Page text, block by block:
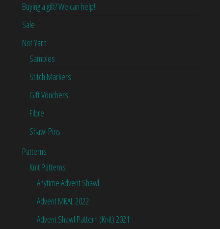
Buying a gift? We can help!
Sale
Not Yarn
Samples
Stitch Markers
Gift Vouchers
Fibre
Shawl Pins
Patterns
Knit Patterns
Anytime Advent Shawl
Advent MKAL 2022
Advent Shawl Pattern (Knit) 2021